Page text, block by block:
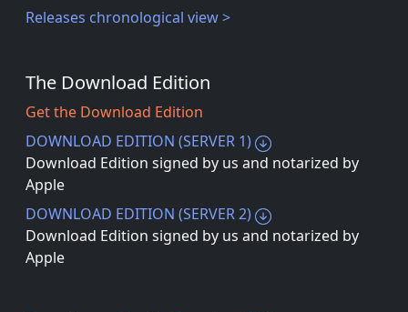
Releases chronological view >
The Download Edition
Get the Download Edition
DOWNLOAD EDITION (SERVER 1)
Download Edition signed by us and notarized by
Apple
DOWNLOAD EDITION (SERVER 2)
Download Edition signed by us and notarized by
Apple